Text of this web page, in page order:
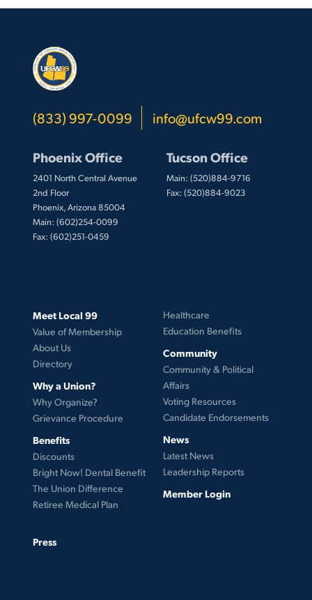
(833) 997-0099 info@ufcw99.com
Phoenix Office
2401 North Central Avenue
2nd Floor
Phoenix, Arizona 85004
Main: (602)254-0099
Fax: (602)251-0459
Tucson Office
Main: (520)884-9716
Fax: (520)884-9023
Meet Local 99
Value of Membership
About Us
Directory
Why a Union?
Why Organize?
Grievance Procedure
Benefits
Discounts
Bright Now! Dental Benefit
The Union Difference
Retiree Medical Plan
Healthcare
Education Benefits
Community
Community & Political
Affairs
Voting Resources
Candidate Endorsements
News
Latest News
Leadership Reports
Member Login
Press